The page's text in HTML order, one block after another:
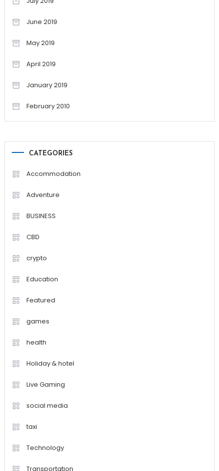
June 2019
May 2019
April 2019
January 2019
February 2010
CATEGORIES
Accommodation
Adventure
BUSINESS
CBD
crypto
Education
Featured
games
health
Holiday & hotel
Live Gaming
social media
taxi
Technology
Transportation